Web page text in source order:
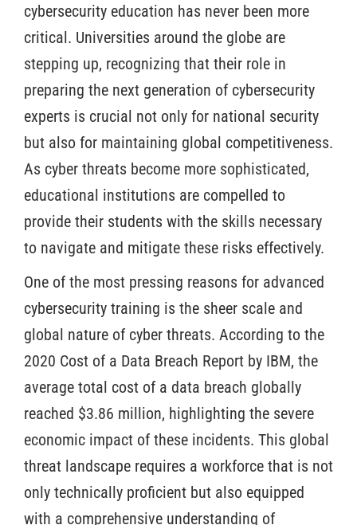
cybersecurity education has never been more
critical. Universities around the globe are
stepping up, recognizing that their role in
preparing the next generation of cybersecurity
experts is crucial not only for national security
but also for maintaining global competitiveness.
As cyber threats become more sophisticated,
educational institutions are compelled to
provide their students with the skills necessary
to navigate and mitigate these risks effectively.
One of the most pressing reasons for advanced
cybersecurity training is the sheer scale and
global nature of cyber threats. According to the
2020 Cost of a Data Breach Report by IBM, the
average total cost of a data breach globally
reached $3.86 million, highlighting the severe
economic impact of these incidents. This global
threat landscape requires a workforce that is not
only technically proficient but also equipped
with a comprehensive understanding of